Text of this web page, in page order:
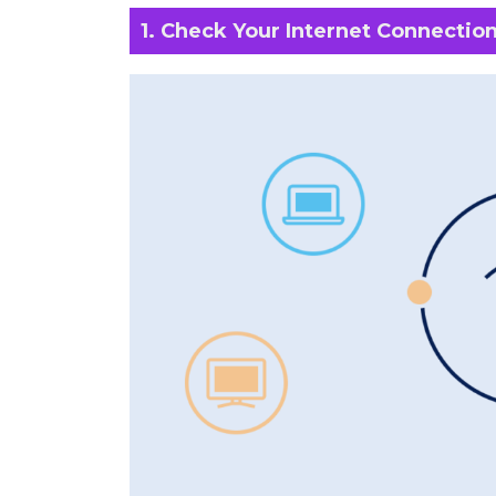
1. Check Your Internet